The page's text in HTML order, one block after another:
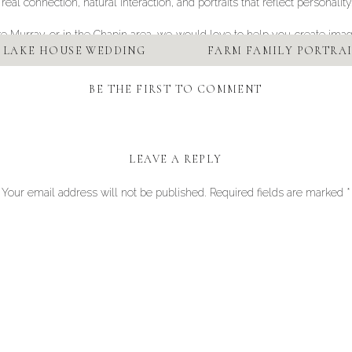
Murray or in the Chapin area, we would love to help you create
FARM FAMILY
HOUSE WEDDING
BE THE FIRST TO COMMENT
LEAVE A REPLY
Your email address will not be published. Required fields are marked *